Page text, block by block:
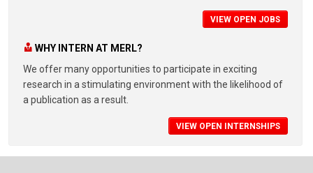
VIEW OPEN JOBS
WHY INTERN AT MERL?
We offer many opportunities to participate in exciting
research in a stimulating environment with the likelihood of
a publication as a result.
VIEW OPEN INTERNSHIPS